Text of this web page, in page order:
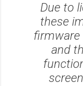
Due to
these
firmware
and